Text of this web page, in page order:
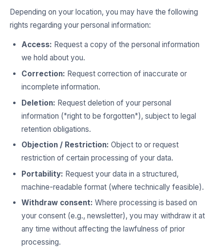
Depending on your location, you may have the following
rights regarding your personal information:
Access: Request a copy of the personal information
we hold about you.
Correction: Request correction of inaccurate or
incomplete information.
Deletion: Request deletion of your personal
information ("right to be forgotten"), subject to legal
retention obligations.
Objection / Restriction: Object to or request
restriction of certain processing of your data.
Portability: Request your data in a structured,
machine-readable format (where technically feasible).
Withdraw consent: Where processing is based on
your consent (e.g., newsletter), you may withdraw it at
any time without affecting the lawfulness of prior
processing.